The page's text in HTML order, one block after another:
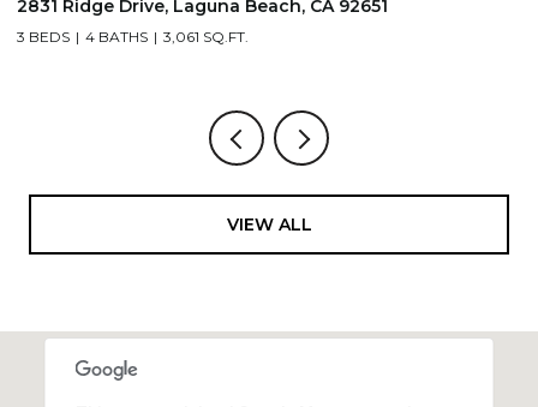
2831 Ridge Drive, Laguna Beach, CA 92651
3 BEDS 4 BATHS 3,061 SQ.FT.
VIEW ALL